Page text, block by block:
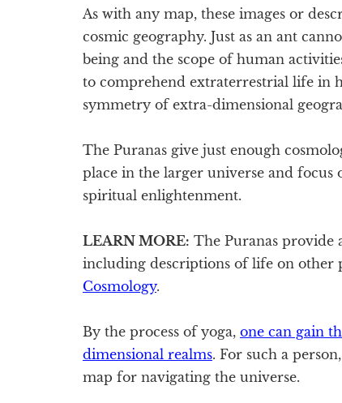
As with any map, these images or
cosmic geography. Just as an ant
being and the scope of human
to comprehend extraterrestrial life in
symmetry of extra-dimensional
The Puranas give just enough
place in the larger universe and
spiritual enlightenment.
LEARN MORE: The Puranas provide
including descriptions of life on other
Cosmology.
By the process of yoga, one can gain
dimensional realms. For such a
map for navigating the universe.